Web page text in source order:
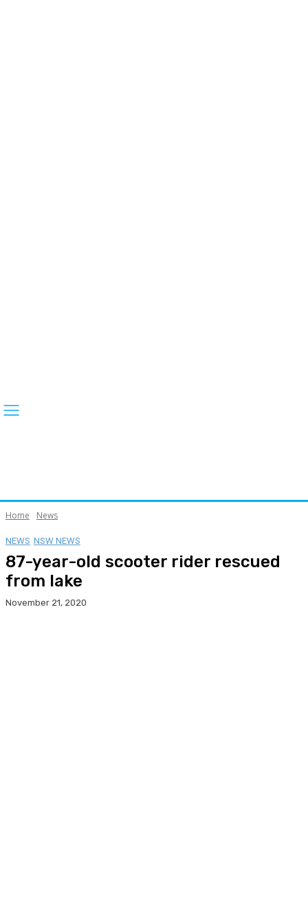
Home News
NEWS NSW NEWS
87-year-old scooter rider rescued
from lake
November 21, 2020